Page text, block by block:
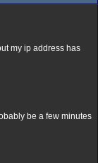
my ip address has
be a few minutes